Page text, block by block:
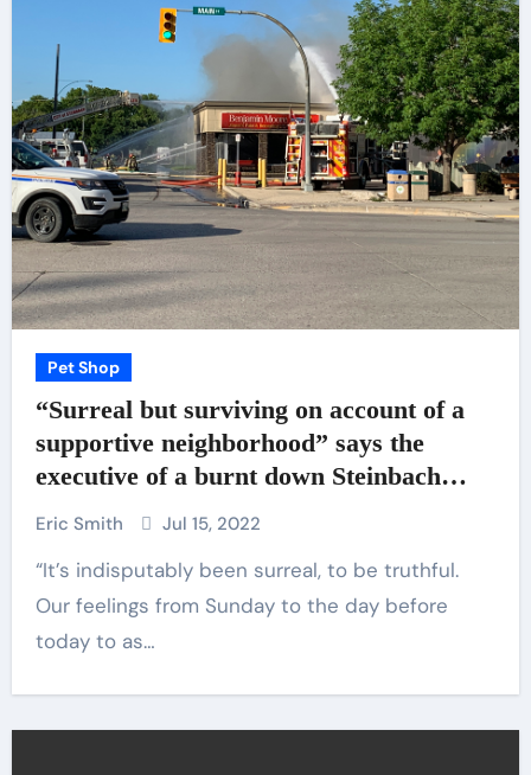
Pet Shop
“Surreal but surviving on account of a
supportive neighborhood” says the
executive of a burnt down Steinbach
trade – SteinbachOnline.com
Eric Smith Jul 15, 2022
“It’s indisputably been surreal, to be truthful.
Our feelings from Sunday to the day before
today to as…